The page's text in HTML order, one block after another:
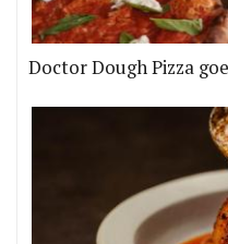
Doctor Dough Pizza